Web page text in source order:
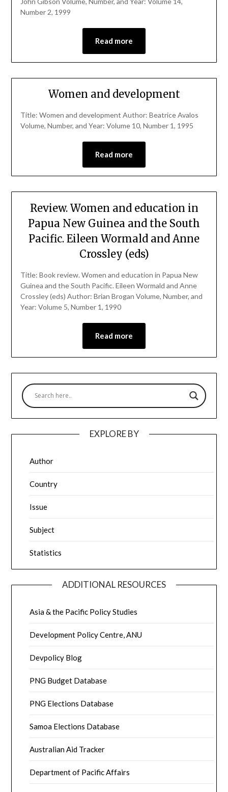
Number 2, 1999
Read more
Women and development
Title: Women and development Author: Beatrice Avalos
Volume, Number, and Year: Volume 10, Number 1, 1995
Read more
Review. Women and education in
Papua New Guinea and the South
Pacific. Eileen Wormald and Anne
Crossley (eds)
Title: Book review. Women and education in Papua New
Guinea and the South Pacific. Eileen Wormald and Anne
Crossley (eds) Author: Brian Brogan Volume, Number, and
Year: Volume 5, Number 1, 1990
Read more
EXPLORE BY
Author
Country
Issue
Subject
Statistics
ADDITIONAL RESOURCES
Asia & the Pacific Policy Studies
Development Policy Centre, ANU
Devpolicy Blog
PNG Budget Database
PNG Elections Database
Samoa Elections Database
Australian Aid Tracker
Department of Pacific Affairs